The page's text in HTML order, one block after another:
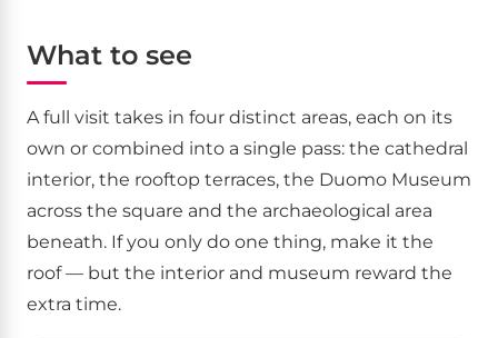
What to see
A full visit takes in four distinct areas, each on its
own or combined into a single pass: the cathedral
interior, the rooftop terraces, the Duomo Museum
across the square and the archaeological area
beneath. If you only do one thing, make it the
roof — but the interior and museum reward the
extra time.